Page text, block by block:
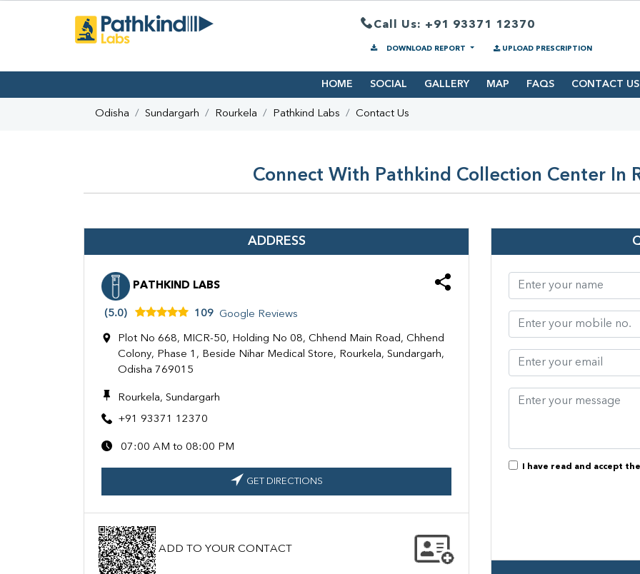
Call Us: +91 93371 12370
DOWNLOAD REPORT UPLOAD PRESCRIPTION
HOME SOCIAL GALLERY MAP FAQS CONTACT US
Odisha Sundargarh Rourkela Pathkind Labs Contact Us
Connect With Pathkind Collection Center In
ADDRESS
PATHKIND LABS
(5.0) 109 Google Reviews
Plot No 668, MICR-50, Holding No 08, Chhend Main Road, Chhend
Colony, Phase 1, Beside Nihar Medical Store, Rourkela, Sundargarh,
Odisha 769015
Rourkela, Sundargarh
+91 93371 12370
07:00 AM to 08:00 PM
GET DIRECTIONS
ADD TO YOUR CONTACT
I have read and accept the